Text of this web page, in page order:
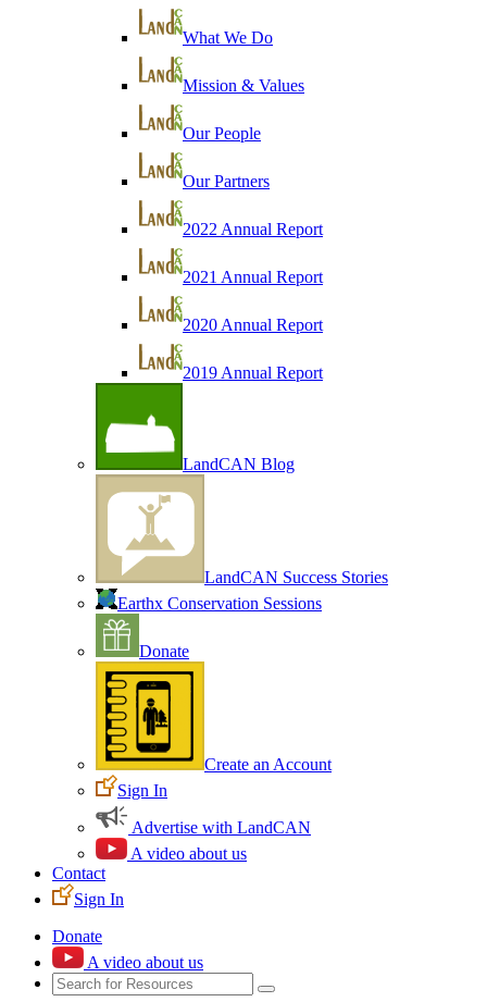
What We Do
Mission & Values
Our People
Our Partners
2022 Annual Report
2021 Annual Report
2020 Annual Report
2019 Annual Report
LandCAN Blog
LandCAN Success Stories
Earthx Conservation Sessions
Donate
Create an Account
Sign In
Advertise with LandCAN
A video about us
Contact
Sign In
Donate
A video about us